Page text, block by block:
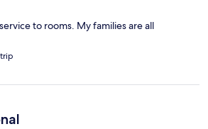
to rooms. My families are all